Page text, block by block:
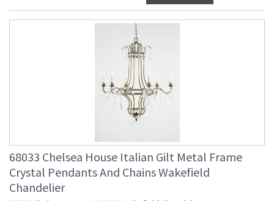
68033 Chelsea House Italian Gilt Metal Frame
Crystal Pendants And Chains Wakefield
Chandelier